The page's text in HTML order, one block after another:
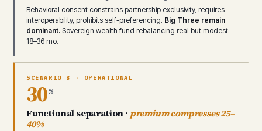
Behavioral consent constrains partnership exclusivity, requires
interoperability, prohibits self-preferencing. Big Three remain
dominant. Sovereign wealth fund rebalancing real but modest.
18–36 mo.
SCENARIO B · OPERATIONAL
30%
Functional separation · premium compresses 25–
40%